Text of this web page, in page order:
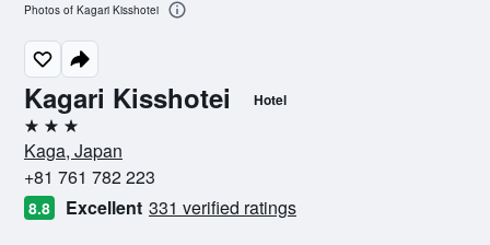
Kagari Kisshotei Hotel
3 stars
Kaga, Japan
+81 761 782 223
8.8 Excellent 331 verified ratings
Photos of Kagari Kisshotei